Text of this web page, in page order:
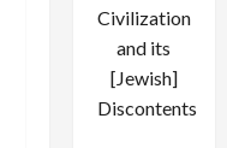
Civilization
and its
[Jewish]
Discontents